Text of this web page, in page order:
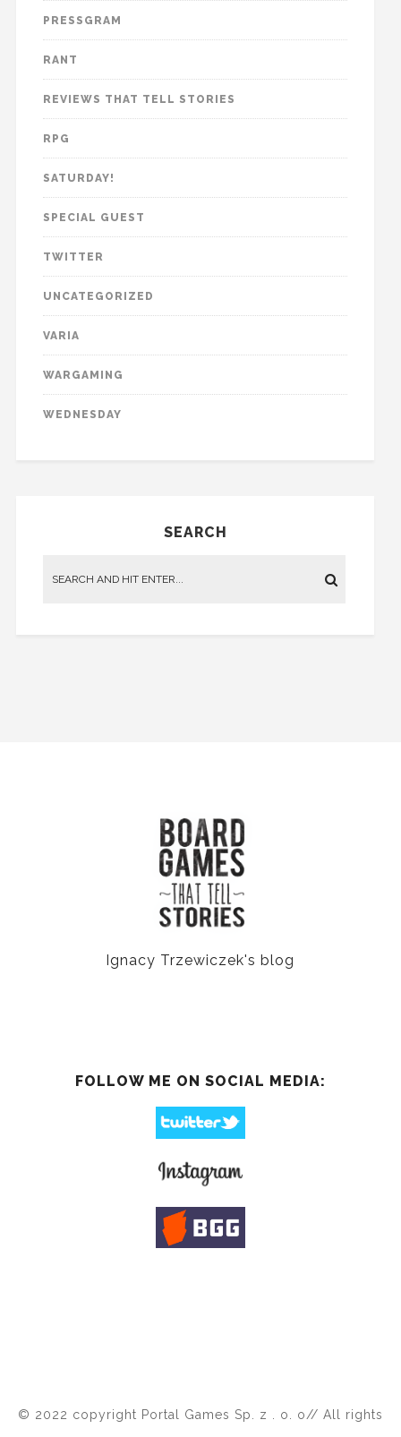
PRESSGRAM
RANT
REVIEWS THAT TELL STORIES
RPG
SATURDAY!
SPECIAL GUEST
TWITTER
UNCATEGORIZED
VARIA
WARGAMING
WEDNESDAY
SEARCH
Ignacy Trzewiczek's blog
FOLLOW ME ON SOCIAL MEDIA:
© 2022 copyright Portal Games Sp. z . o. o// All rights